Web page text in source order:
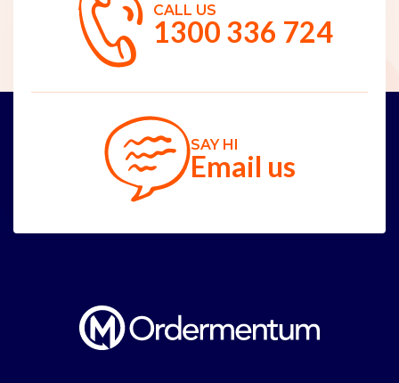
CALL US
1300 336 724
SAY HI
Email us